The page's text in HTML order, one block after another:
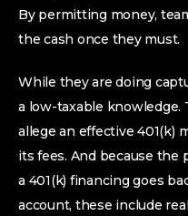
By permitting money,
the cash once they must.
While they are doing
a low-taxable knowledge.
allege an effective 401(k)
its fees. And because the
a 401(k) financing goes
account, these include